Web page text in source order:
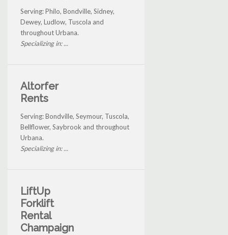
Serving: Philo, Bondville, Sidney,
Dewey, Ludlow, Tuscola and
throughout Urbana.
Specializing in: ...
Altorfer
Rents
Serving: Bondville, Seymour, Tuscola,
Bellflower, Saybrook and throughout
Urbana.
Specializing in: ...
LiftUp
Forklift
Rental
Champaign